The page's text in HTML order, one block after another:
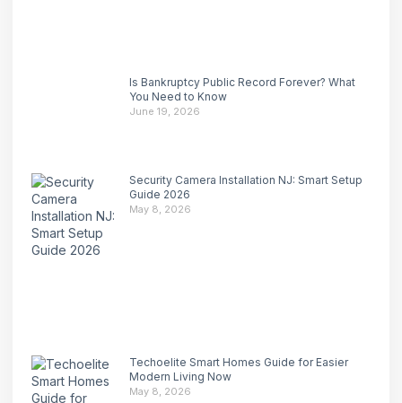
Is Bankruptcy Public Record Forever? What
You Need to Know
June 19, 2026
Security Camera Installation NJ: Smart Setup
Guide 2026
May 8, 2026
Techoelite Smart Homes Guide for Easier
Modern Living Now
May 8, 2026